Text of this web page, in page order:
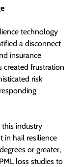
technology
a disconnect
insurance
created frustration
risk
this industry
in hail resilience
or greater,
loss studies to